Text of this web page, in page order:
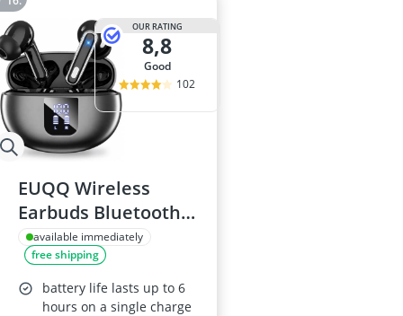
OUR RATING
8,8
good
102
EUQQ Wireless
Earbuds Bluetooth
6.1 ENC IPX7 USB-C
36-Hour Playtime
LED Display
available immediately
free shipping
battery life lasts up to 6
hours on a single charge